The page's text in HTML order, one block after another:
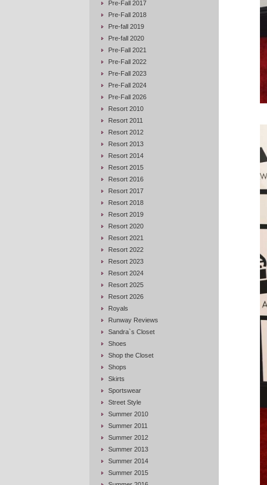
Pre-Fall 2017
Pre-Fall 2018
Pre-fall 2019
Pre-fall 2020
Pre-Fall 2021
Pre-Fall 2022
Pre-Fall 2023
Pre-Fall 2024
Pre-Fall 2026
Resort 2010
Resort 2011
Resort 2012
Resort 2013
Resort 2014
Resort 2015
Resort 2016
Resort 2017
Resort 2018
Resort 2019
Resort 2020
Resort 2021
Resort 2022
Resort 2023
Resort 2024
Resort 2025
Resort 2026
Royals
Runway Reviews
Sandra`s Closet
Shoes
Shop the Closet
Shops
Skirts
Sportswear
Street Style
Summer 2010
Summer 2011
Summer 2012
Summer 2013
Summer 2014
Summer 2015